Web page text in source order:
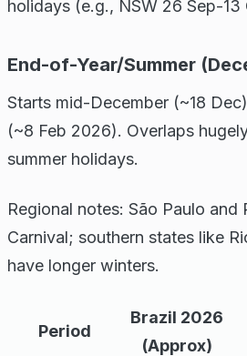
holidays (e.g., NSW 26 Sep-13
End-of-Year/Summer
Starts mid-December (~18
(~8 Feb 2026). Overlaps
summer holidays.
Regional notes: São Paulo and
Carnival; southern states like
have longer winters.
Period
Brazil 2026
(Approx)